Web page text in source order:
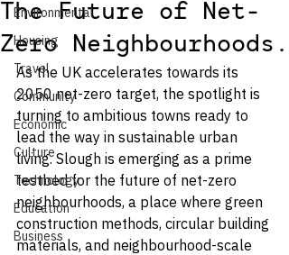
Environmental
Housing
Travel
Community
Economic
Culture
Technology
Education
Business
The Future of Net-
Zero Neighbourhoods.
As the UK accelerates towards its
2050 net-zero target, the spotlight is
turning to ambitious towns ready to
lead the way in sustainable urban
living. Slough is emerging as a prime
testbed for the future of net-zero
neighbourhoods, a place where green
construction methods, circular building
materials, and neighbourhood-scale